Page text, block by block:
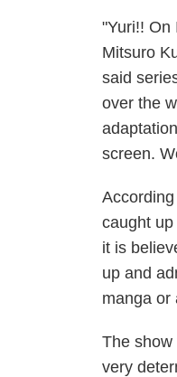
"Yuri!! On
Mitsuro
said
over the
screen.
caught
it is
up and
manga or
The show
very